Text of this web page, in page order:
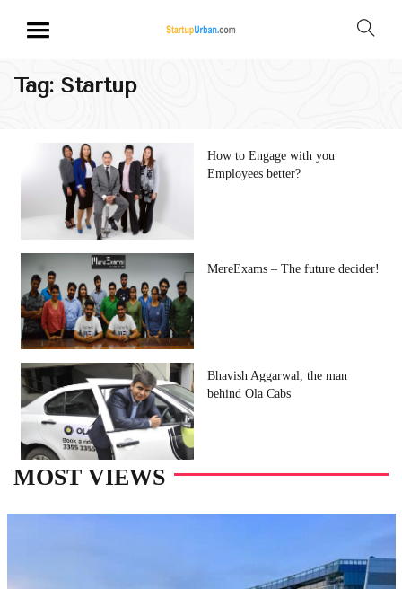
Tag: Startup
How to Engage with you
Employees better?
MereExams – The future decider!
Bhavish Aggarwal, the man
behind Ola Cabs
MOST VIEWS